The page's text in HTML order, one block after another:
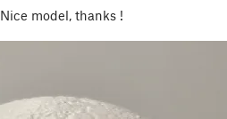
model, thanks !